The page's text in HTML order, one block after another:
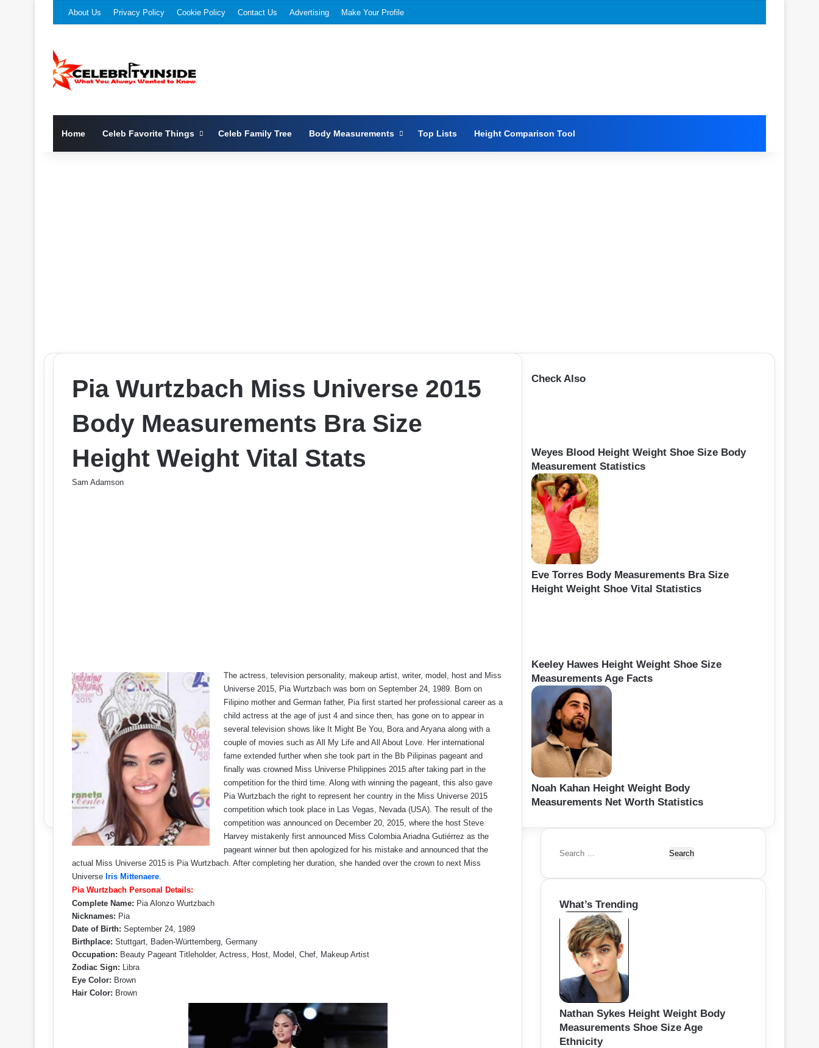
About Us Privacy Policy Cookie Policy Contact Us Advertising Make Your Profile
Home Celeb Favorite Things Celeb Family Tree Body Measurements Top Lists Height Comparison Tool
Pia Wurtzbach Miss Universe 2015
Body Measurements Bra Size
Height Weight Vital Stats
Sam Adamson
The actress, television personality, makeup artist, writer, model, host and Miss
Universe 2015, Pia Wurtzbach was born on September 24, 1989. Born on
Filipino mother and German father, Pia first started her professional career as a
child actress at the age of just 4 and since then, has gone on to appear in
several television shows like It Might Be You, Bora and Aryana along with a
couple of movies such as All My Life and All About Love. Her international
fame extended further when she took part in the Bb Pilipinas pageant and
finally was crowned Miss Universe Philippines 2015 after taking part in the
competition for the third time. Along with winning the pageant, this also gave
Pia Wurtzbach the right to represent her country in the Miss Universe 2015
competition which took place in Las Vegas, Nevada (USA). The result of the
competition was announced on December 20, 2015, where the host Steve
Harvey mistakenly first announced Miss Colombia Ariadna Gutiérrez as the
pageant winner but then apologized for his mistake and announced that the
actual Miss Universe 2015 is Pia Wurtzbach. After completing her duration, she handed over the crown to next Miss
Universe Iris Mittenaere.
Pia Wurtzbach Personal Details:
Complete Name: Pia Alonzo Wurtzbach
Nicknames: Pia
Date of Birth: September 24, 1989
Birthplace: Stuttgart, Baden-Württemberg, Germany
Occupation: Beauty Pageant Titleholder, Actress, Host, Model, Chef, Makeup Artist
Zodiac Sign: Libra
Eye Color: Brown
Hair Color: Brown
Check Also
Weyes Blood Height Weight Shoe Size Body
Measurement Statistics
Eve Torres Body Measurements Bra Size
Height Weight Shoe Vital Statistics
Keeley Hawes Height Weight Shoe Size
Measurements Age Facts
Noah Kahan Height Weight Body
Measurements Net Worth Statistics
S
a
c
h
What’s Trending
Nathan Sykes Height Weight Body
Measurements Shoe Size Age
Ethnicity